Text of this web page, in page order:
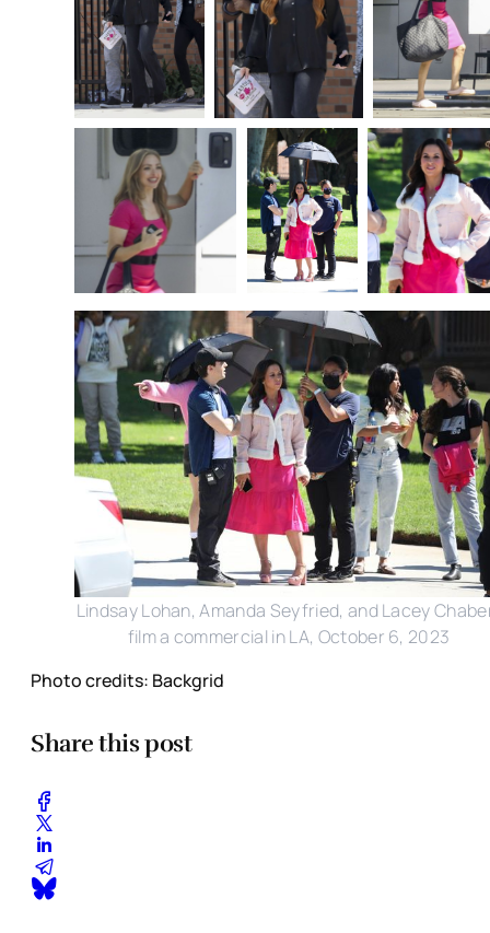
Lindsay Lohan, Amanda Seyfried, and Lacey
film a commercial in LA, October 6, 2023
Photo credits: Backgrid
Share this post